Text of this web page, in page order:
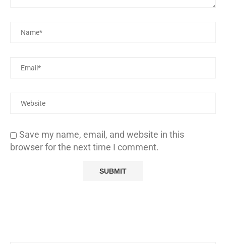
Save my name, email, and website in this
browser for the next time I comment.